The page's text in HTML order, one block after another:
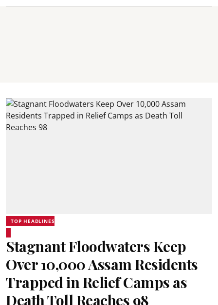
TOP HEADLINES
Stagnant Floodwaters Keep
Over 10,000 Assam Residents
Trapped in Relief Camps as
Death Toll Reaches 98